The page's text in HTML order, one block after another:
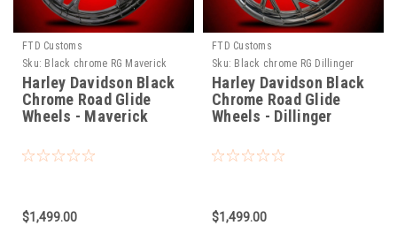
FTD Customs
Sku: Black chrome RG Maverick
Harley Davidson Black
Chrome Road Glide
Wheels - Maverick
$1,499.00
FTD Customs
Sku: Black chrome RG Dillinger
Harley Davidson Black
Chrome Road Glide
Wheels - Dillinger
$1,499.00